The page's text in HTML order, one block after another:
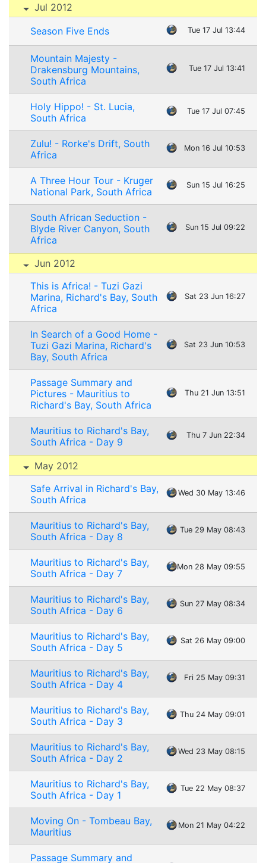
Jul 2012
Season Five Ends Tue 17 Jul 13:44
Mountain Majesty -
Drakensburg Mountains,
South Africa
Tue 17 Jul 13:41
Holy Hippo! - St. Lucia,
South Africa
Tue 17 Jul 07:45
Zulu! - Rorke's Drift, South
Africa
Mon 16 Jul 10:53
A Three Hour Tour - Kruger
National Park, South Africa
Sun 15 Jul 16:25
South African Seduction -
Blyde River Canyon, South
Africa
Sun 15 Jul 09:22
Jun 2012
This is Africa! - Tuzi Gazi
Marina, Richard's Bay, South
Africa
Sat 23 Jun 16:27
In Search of a Good Home -
Tuzi Gazi Marina, Richard's
Bay, South Africa
Sat 23 Jun 10:53
Passage Summary and
Pictures - Mauritius to
Richard's Bay, South Africa
Thu 21 Jun 13:51
Mauritius to Richard's Bay,
South Africa - Day 9
Thu 7 Jun 22:34
May 2012
Safe Arrival in Richard's Bay,
South Africa
Wed 30 May 13:46
Mauritius to Richard's Bay,
South Africa - Day 8
Tue 29 May 08:43
Mauritius to Richard's Bay,
South Africa - Day 7
Mon 28 May 09:55
Mauritius to Richard's Bay,
South Africa - Day 6
Sun 27 May 08:34
Mauritius to Richard's Bay,
South Africa - Day 5
Sat 26 May 09:00
Mauritius to Richard's Bay,
South Africa - Day 4
Fri 25 May 09:31
Mauritius to Richard's Bay,
South Africa - Day 3
Thu 24 May 09:01
Mauritius to Richard's Bay,
South Africa - Day 2
Wed 23 May 08:15
Mauritius to Richard's Bay,
South Africa - Day 1
Tue 22 May 08:37
Moving On - Tombeau Bay,
Mauritius
Mon 21 May 04:22
Passage Summary and